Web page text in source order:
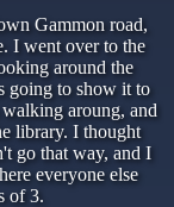
Gammon road,
I went over to the
around the
going to show it to
aroung, and
library. I thought
go that way, and I
everyone else
of 3.